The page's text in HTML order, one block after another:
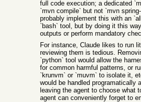
full code execution; a dedicated
`mvn compile` but not `mvn
probably implement this with an
`bash` tool, but by doing it this
outputs or perform mandatory
For instance, Claude likes to run
reviewing them is tedious.
`python` tool would allow the
for common harmful patterns, or
`krunvm` or `muvm` to isolate it,
would be handled programatically
leaving the agent to choose what
agent can conveniently forget to